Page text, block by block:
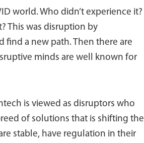
world. Who didn’t experience it?
This was disruption by
find a new path. Then there are
minds are well known for
is viewed as disruptors who
of solutions that is shifting the
stable, have regulation in their